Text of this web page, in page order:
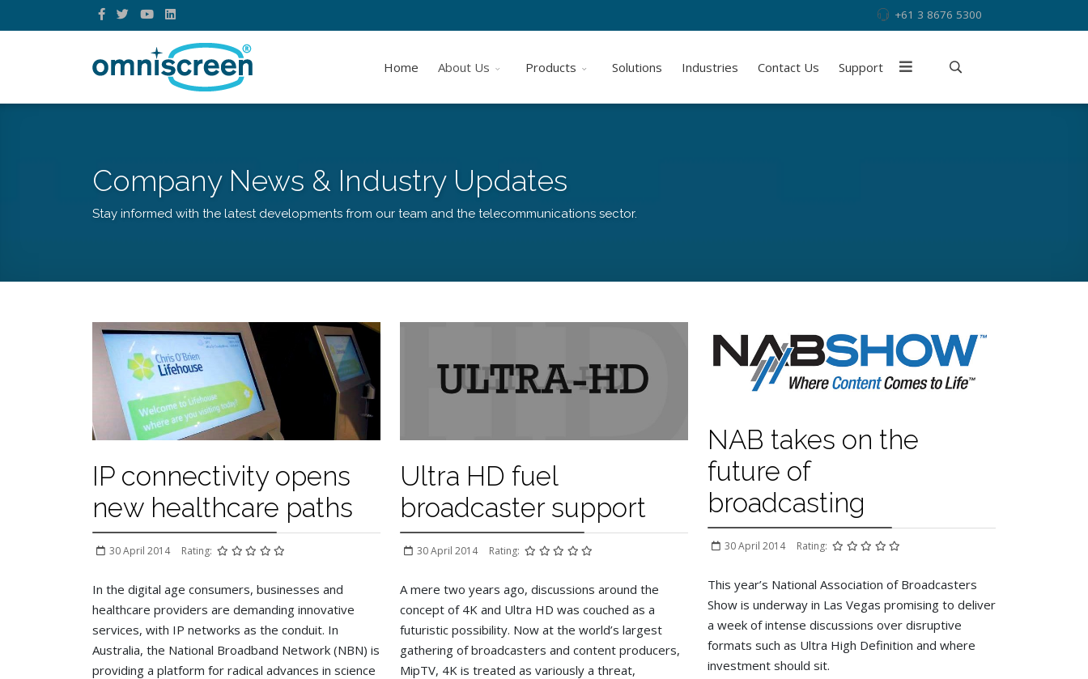
+61 3 8676 5300
Home About Us Products Solutions Industries Contact Us Support
Company News & Industry Updates
Stay informed with the latest developments from our team and the telecommunications sector.
IP connectivity opens
new healthcare paths
30 April 2014 Rating:
In the digital age consumers, businesses and
healthcare providers are demanding innovative
services, with IP networks as the conduit. In
Australia, the National Broadband Network (NBN) is
providing a platform for radical advances in science
Ultra HD fuel
broadcaster support
30 April 2014 Rating:
A mere two years ago, discussions around the
concept of 4K and Ultra HD was couched as a
futuristic possibility. Now at the world’s largest
gathering of broadcasters and content producers,
MipTV, 4K is treated as variously a threat,
NAB takes on the
future of
broadcasting
30 April 2014 Rating:
This year’s National Association of Broadcasters
Show is underway in Las Vegas promising to deliver
a week of intense discussions over disruptive
formats such as Ultra High Definition and where
investment should sit.